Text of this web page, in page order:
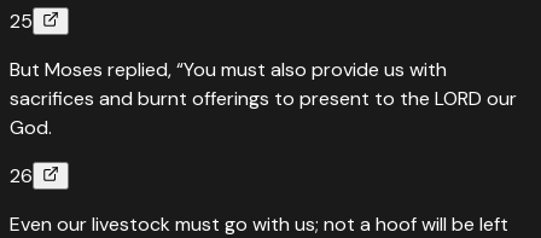
25
But Moses replied, “You must also provide us with
sacrifices and burnt offerings to present to the LORD our
God.
26
Even our livestock must go with us; not a hoof will be left